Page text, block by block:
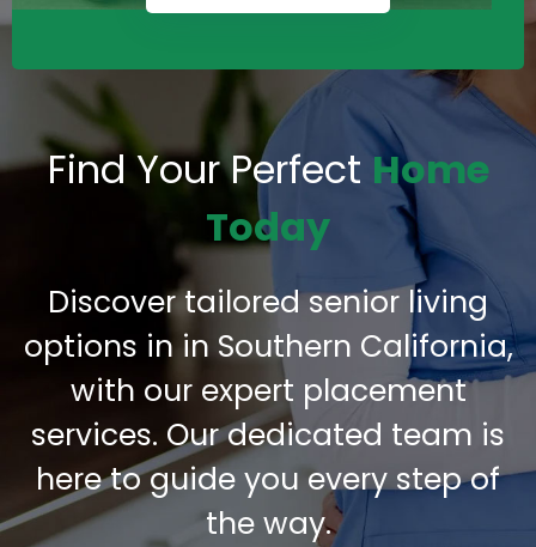
Find Your Perfect Home
Today
Discover tailored senior living
options in in Southern California,
with our expert placement
services. Our dedicated team is
here to guide you every step of
the way.